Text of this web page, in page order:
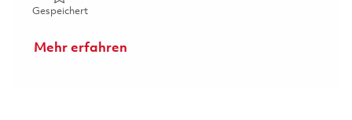
GespeichertGespeichert Sr. Design Engineer - 1st Shift - On site -
Mehr erfahren